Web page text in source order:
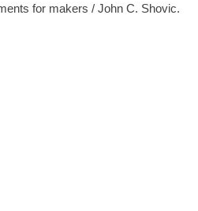
for makers / John C. Shovic.